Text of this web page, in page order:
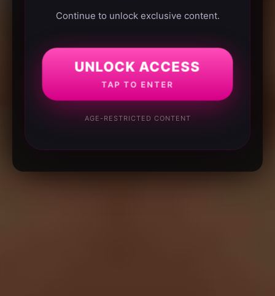
Continue to unlock exclusive content.
UNLOCK ACCESS
TAP TO ENTER
AGE-RESTRICTED CONTENT